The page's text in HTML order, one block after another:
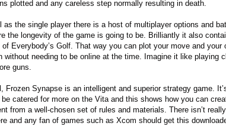
plotted and any careless step normally resulting in death.
as the single player there is a host of multiplayer options and
the longevity of the game is going to be. Brilliantly it also
of Everybody’s Golf. That way you can plot your move and your
without needing to be online at the time. Imagine it like playing
guns.
Frozen Synapse is an intelligent and superior strategy game.
be catered for more on the Vita and this shows how you can
from a well-chosen set of rules and materials. There isn’t
and any fan of games such as Xcom should get this